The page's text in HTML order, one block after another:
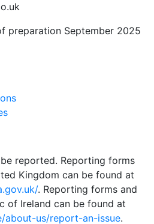
preparation September 2025
reported. Reporting forms
Kingdom can be found at
. Reporting forms and
of Ireland can be found at
about-us/report-an-issue.